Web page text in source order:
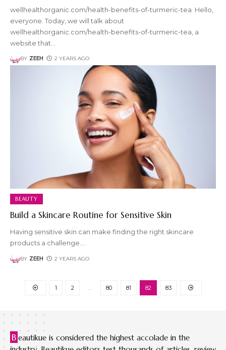
wellhealthorganic.com/health-benefits-of-turmeric-tea Hello,
everyone. Today, we will talk about
wellhealthorganic.com/health-benefits-of-turmeric-tea, a
website that
BY ZEEH 2 YEARS AGO
BEAUTY
Build a Skincare Routine for Sensitive Skin
Having sensitive skin can make finding the right skincare
products a challenge.…
BY ZEEH 2 YEARS AGO
1 2 … 80 81 82 83
B eautikue is considered the highest accolade in the